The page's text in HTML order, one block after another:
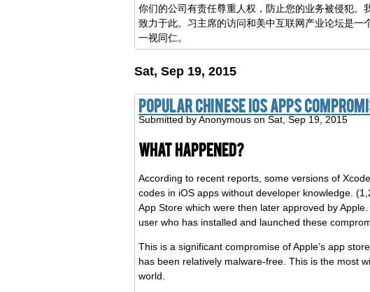
你们的公司有责任尊重人权，防止您的业务被侵犯
致力于此。习主席的访问和美中互联网产业论坛是
一视同仁。
Sat, Sep 19, 2015
Popular Chinese iOS apps
Submitted byAnonymous on Sat, Sep 19, 2015
What happened?
According to recent reports, some versions of
codes in iOS apps without developer knowledge.
App Store which were then later approved by
user who has installed and launched these
This is a significant compromise of Apple’s app
has been relatively malware-free. This is the most
world.